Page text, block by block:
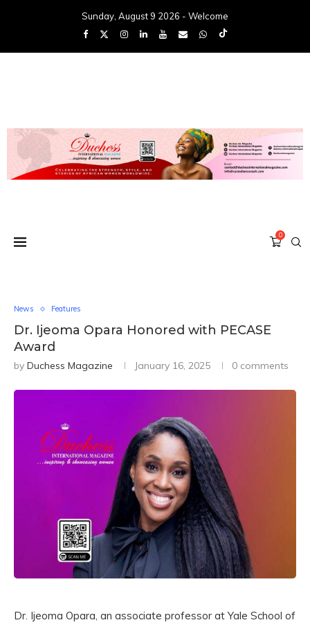
Sunday, August 9 2026 - Welcome
0
News Features
Dr. Ijeoma Opara Honored with PECASE
Award
by Duchess Magazine January 16, 2025 0 comments
Dr. Ijeoma Opara, an associate professor at Yale School of